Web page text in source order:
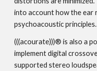
into account how the ear
psychoacoustic principles.
(((acourate)))® is also a
implement digital
supported stereo